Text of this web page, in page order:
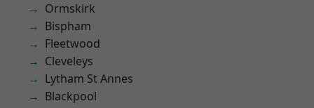
Ormskirk
Bispham
Fleetwood
Cleveleys
Lytham St Annes
Blackpool